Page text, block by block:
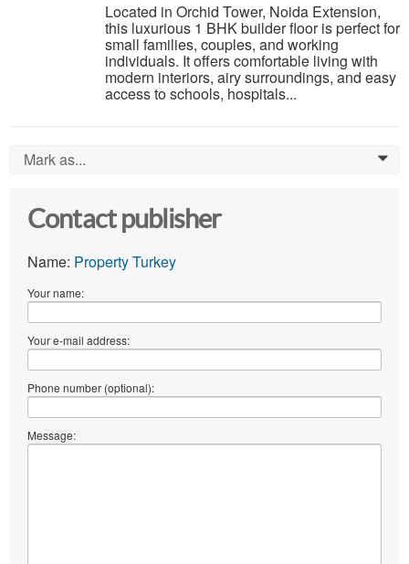
Located in Orchid Tower, Noida Extension,
this luxurious 1 BHK builder floor is perfect for
small families, couples, and working
individuals. It offers comfortable living with
modern interiors, airy surroundings, and easy
access to schools, hospitals...
Mark as... 0
Contact publisher
Name: Property Turkey
Your name:
Your e-mail address:
Phone number (optional):
Message: